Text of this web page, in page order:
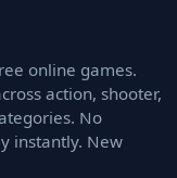
online games.
action, shooter,
No
instantly. New